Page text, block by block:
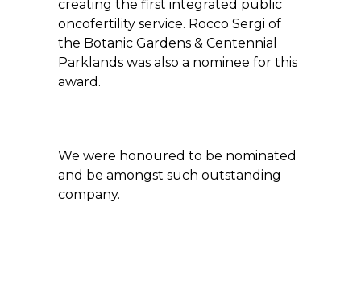
creating the first integrated public
oncofertility service. Rocco Sergi of
the Botanic Gardens & Centennial
Parklands was also a nominee for this
award.
We were honoured to be nominated
and be amongst such outstanding
company.